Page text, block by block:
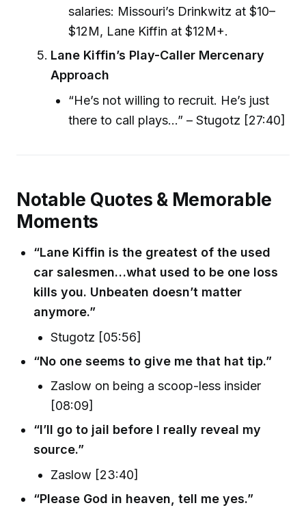
salaries: Missouri’s Drinkwitz at $10–
$12M, Lane Kiffin at $12M+.
Lane Kiffin’s Play-Caller Mercenary
Approach
“He’s not willing to recruit. He’s just
there to call plays...” – Stugotz [27:40]
Notable Quotes & Memorable
Moments
“Lane Kiffin is the greatest of the used
car salesmen…what used to be one loss
kills you. Unbeaten doesn’t matter
anymore.”
Stugotz [05:56]
“No one seems to give me that hat tip.”
Zaslow on being a scoop-less insider
[08:09]
“I’ll go to jail before I really reveal my
source.”
Zaslow [23:40]
“Please God in heaven, tell me yes.”